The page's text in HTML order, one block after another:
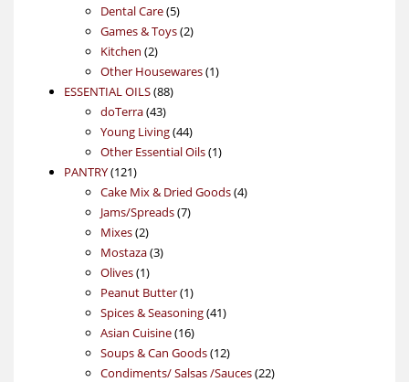
products
Dental Care 55
products
Games & Toys 22
Kitchen 22
products
Other Housewares 11
ESSENTIAL OILS 8888
doTerra 4343
products
Young Living 4444
products
Other Essential Oils 11
PANTRY 121121
products
Cake Mix & Dried Goods 44
Jams/Spreads 77
Mixes 22
products
Mostaza 33
Olives 11
product
Peanut Butter 11
product
Spices & Seasoning 4141
Asian Cuisine 1616
products
Soups & Can Goods 1212
products
Condiments/ Salsas /Sauces 2222